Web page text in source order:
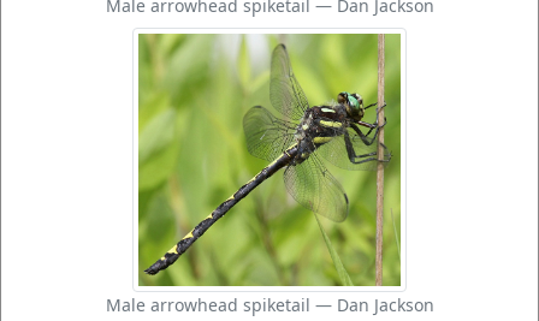
Male arrowhead spiketail — Dan Jackson
Male arrowhead spiketail — Dan Jackson